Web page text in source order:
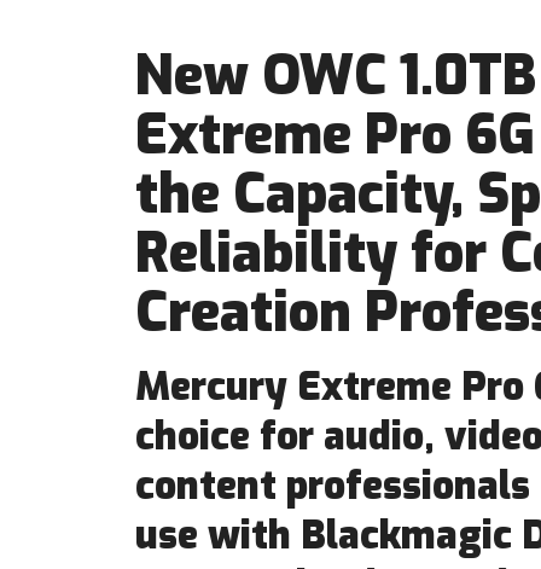
New OWC
Extreme Pro
the Capacity,
Reliability for
Creation
Mercury Extreme Pro
choice for audio,
content
use with Blackmagic